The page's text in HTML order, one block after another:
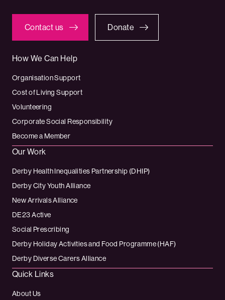
Contact us Donate
How We Can Help
Organisation Support
Cost of Living Support
Volunteering
Corporate Social Responsibility
Become a Member
Our Work
Derby Health Inequalities Partnership (DHIP)
Derby City Youth Alliance
New Arrivals Alliance
DE23 Active
Social Prescribing
Derby Holiday Activities and Food Programme (HAF)
Derby Diverse Carers Alliance
Quick Links
About Us